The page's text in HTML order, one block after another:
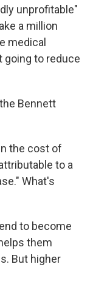
unprofitable"
a million
medical
going to reduce
Bennett
the cost of
to a
What's
to become
them
But higher